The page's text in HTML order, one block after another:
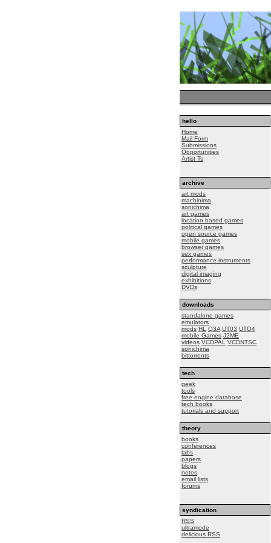
hello
Home
Mail Form
Submissions
Opportunities
Artist Ts
archive
art mods
machinima
sonichima
art games
location based games
political games
open source games
mobile games
browser games
sex games
performance instruments
sculpture
digital imaging
exhibitions
DVDs
downloads
standalone games
emulators
mods HL Q3A UT03 UTO4
mobile Games J2ME
videos VCDPAL
VCDNTSC
sonichima
bittorrents
tech
geek
tools
free engine database
tech books
tutorials and support
theory
books
conferences
labs
papers
blogs
notes
email lists
forums
syndication
RSS
ultramode
delicious RSS